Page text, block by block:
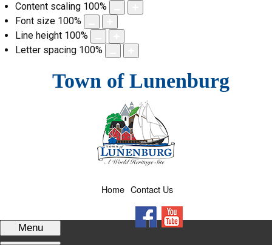
Content scaling 100%
Font size 100%
Line height 100%
Letter spacing 100%
Town of Lunenburg
Contact Us
Home
Menu